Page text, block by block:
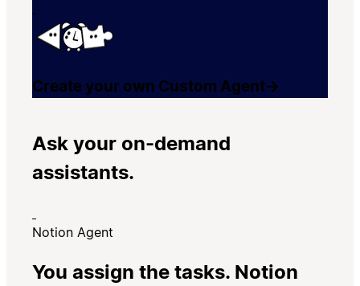
Create your own Custom Agent→
Ask your on-demand
assistants.
Notion Agent
You assign the tasks. Notion